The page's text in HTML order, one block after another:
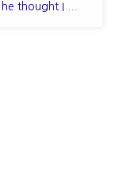
thought I ...